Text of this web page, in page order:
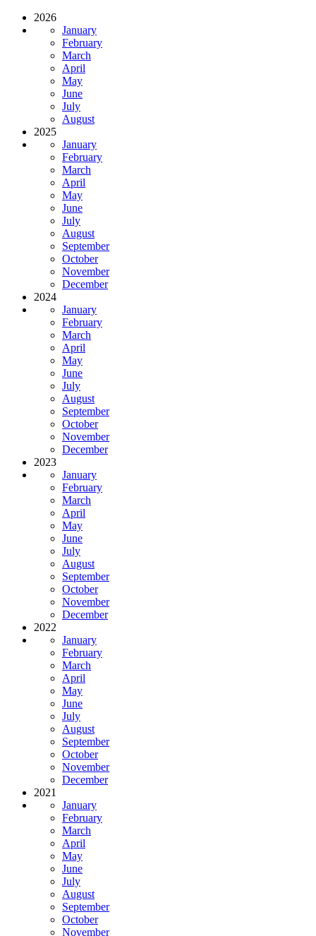
2026
January
February
March
April
May
June
July
August
2025
January
February
March
April
May
June
July
August
September
October
November
December
2024
January
February
March
April
May
June
July
August
September
October
November
December
2023
January
February
March
April
May
June
July
August
September
October
November
December
2022
January
February
March
April
May
June
July
August
September
October
November
December
2021
January
February
March
April
May
June
July
August
September
October
November